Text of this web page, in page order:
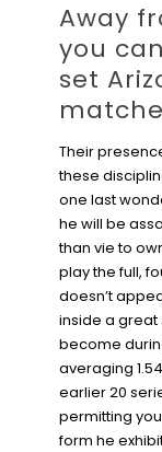
Away
you
set
Their
these
one last
he will be
than vie to
play the full,
doesn’t
inside a great
become
averaging
earlier 20
permitting
form he